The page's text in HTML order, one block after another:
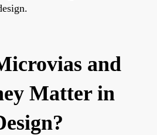
and
Matter in